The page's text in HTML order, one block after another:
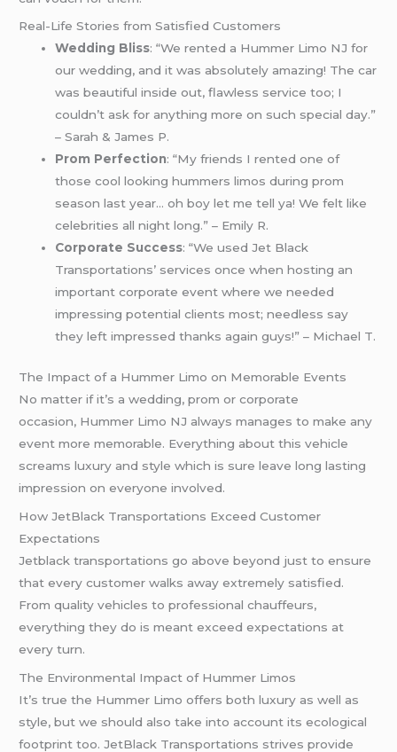
Real-Life Stories from Satisfied Customers
Wedding Bliss: “We rented a Hummer Limo NJ for
our wedding, and it was absolutely amazing! The car
was beautiful inside out, flawless service too; I
couldn’t ask for anything more on such special day.”
– Sarah & James P.
Prom Perfection: “My friends I rented one of
those cool looking hummers limos during prom
season last year… oh boy let me tell ya! We felt like
celebrities all night long.” – Emily R.
Corporate Success: “We used Jet Black
Transportations’ services once when hosting an
important corporate event where we needed
impressing potential clients most; needless say
they left impressed thanks again guys!” – Michael T.
The Impact of a Hummer Limo on Memorable Events
No matter if it’s a wedding, prom or corporate
occasion, Hummer Limo NJ always manages to make any
event more memorable. Everything about this vehicle
screams luxury and style which is sure leave long lasting
impression on everyone involved.
How JetBlack Transportations Exceed Customer
Expectations
Jetblack transportations go above beyond just to ensure
that every customer walks away extremely satisfied.
From quality vehicles to professional chauffeurs,
everything they do is meant exceed expectations at
every turn.
The Environmental Impact of Hummer Limos
It’s true the Hummer Limo offers both luxury as well as
style, but we should also take into account its ecological
footprint too. JetBlack Transportations strives provide